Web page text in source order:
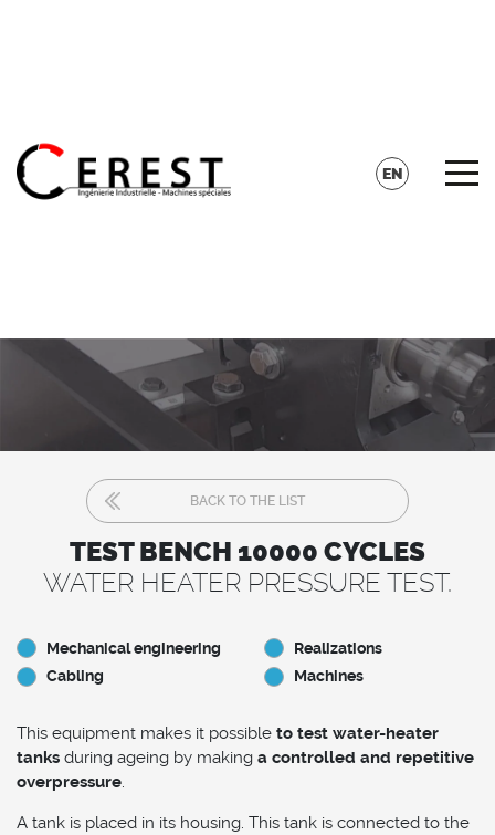
EN
BACK TO THE LIST
TEST BENCH 10000 CYCLES
WATER HEATER PRESSURE TEST.
Mechanical engineering
Realizations
Cabling
Machines
This equipment makes it possible to test water-heater
tanks during ageing by making a controlled and repetitive
overpressure.
A tank is placed in its housing. This tank is connected to the